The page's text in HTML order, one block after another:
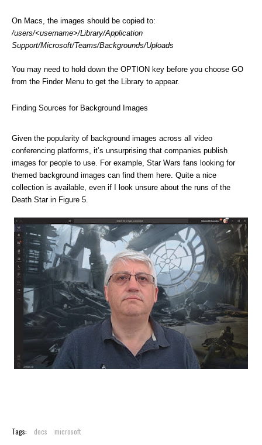
On Macs, the images should be copied to:
/users/<username>/Library/Application
Support/Microsoft/Teams/Backgrounds/Uploads
You may need to hold down the OPTION key before you choose GO
from the Finder Menu to get the Library to appear.
Finding Sources for Background Images
Given the popularity of background images across all video
conferencing platforms, it’s unsurprising that companies publish
images for people to use. For example, Star Wars fans looking for
themed background images can find them here. Quite a nice
collection is available, even if I look unsure about the runs of the
Death Star in Figure 5.
Tags: docs microsoft